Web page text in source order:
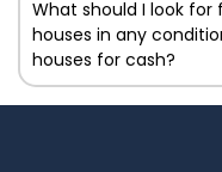
What should I look
houses in any
houses for cash?